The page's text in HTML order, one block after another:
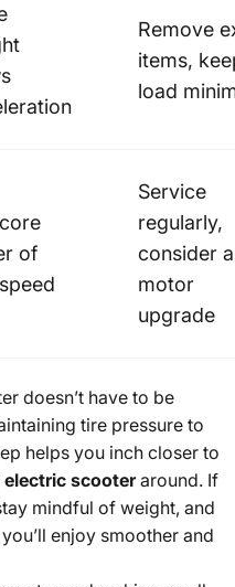
Remove
items,
load
of
Service
regularly,
consider a
motor
upgrade
doesn’t have to be
tire pressure to
helps you inch closer to
scooteraround. If
mindful of weight, and
enjoy smoother and